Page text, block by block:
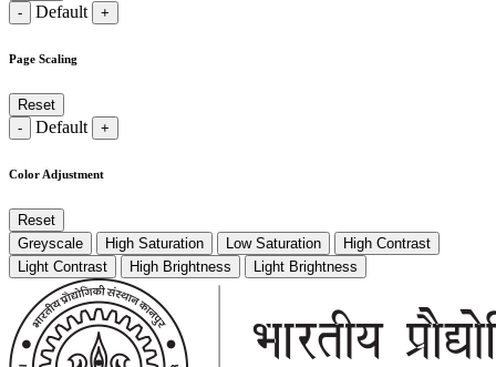
-
Default +
Page Scaling
Reset
-
Default +
Color Adjustment
Reset
Greyscale
High Saturation Low Saturation
High Contrast
Light Contrast
High Brightness Light Brightness